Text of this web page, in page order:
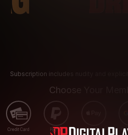
Subscription includes nudity and
Choose Your
Credit Card PayPal Apple Pay